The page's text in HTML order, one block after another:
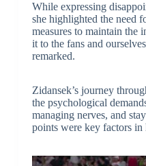
While expressing
she highlighted the need
measures to maintain the
it to the fans and
remarked.
Zidansek’s journey
the psychological
managing nerves, and
points were key factors in